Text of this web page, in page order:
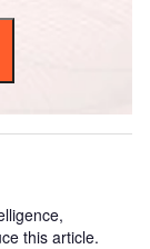
this article.